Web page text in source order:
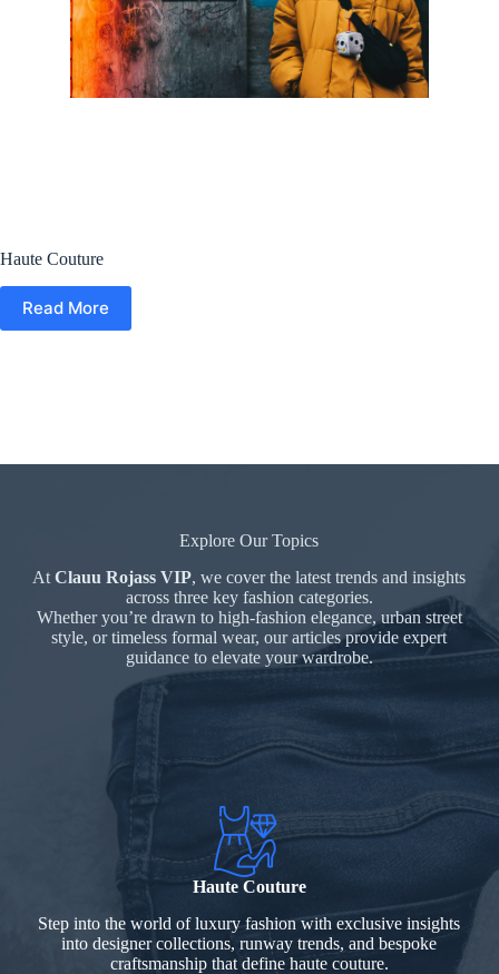
Haute Couture
Read More
Explore Our Topics
AtClauu Rojass VIP, we cover the latest trends and insights
across three key fashion categories.
Whether you’re drawn to high-fashion elegance, urban street
style, or timeless formal wear, our articles provide expert
guidance to elevate your wardrobe.
Haute Couture
Step into the world of luxury fashion with exclusive insights
into designer collections, runway trends, and bespoke
craftsmanship that define haute couture.